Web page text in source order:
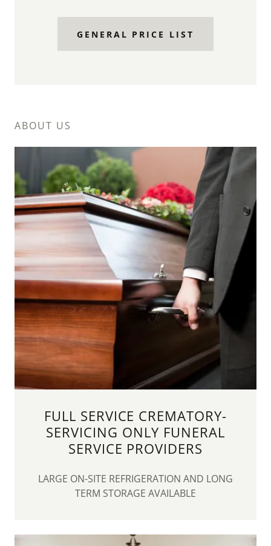
GENERAL PRICE LIST
ABOUT US
FULL SERVICE CREMATORY-
SERVICING ONLY FUNERAL
SERVICE PROVIDERS
LARGE ON-SITE REFRIGERATION AND LONG
TERM STORAGE AVAILABLE